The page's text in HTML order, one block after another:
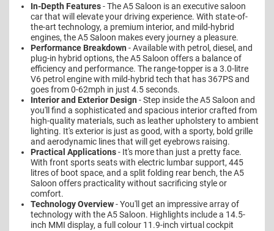
In-Depth Features- The A5 Saloon is an executive saloon
car that will elevate your driving experience. With state-of-
the-art technology, a premium interior, and mild-hybrid
engines, the A5 Saloon makes every journey a pleasure.
Performance Breakdown - Available with petrol, diesel, and
plug-in hybrid options, the A5 Saloon offers a balance of
efficiency and performance. The range-topper is a 3.0-litre
V6 petrol engine with mild-hybrid tech that has 367PS and
goes from 0-62mph in just 4.5 seconds.
Interior and Exterior Design - Step inside the A5 Saloon and
you'll find a sophisticated and spacious interior crafted from
high-quality materials, such as leather upholstery to ambient
lighting. It's exterior is just as good, with a sporty, bold grille
and aerodynamic lines that will get eyebrows raising.
Practical Applications- It's more than just a pretty face.
With front sports seats with electric lumbar support, 445
litres of boot space, and a split folding rear bench, the A5
Saloon offers practicality without sacrificing style or
comfort.
Technology Overview- You'll get an impressive array of
technology with the A5 Saloon. Highlights include a 14.5-
inch MMI display, a full colour 11.9-inch virtual cockpit